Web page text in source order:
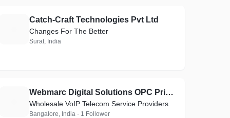
Catch-Craft Technologies Pvt Ltd
Changes For The Better
Surat, India
Webmarc Digital Solutions OPC Private Limited
Wholesale VoIP Telecom Service Providers
Bangalore, India · 1 Follower